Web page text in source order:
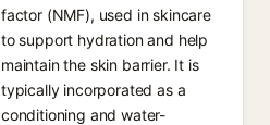
factor (NMF), used in skincare
to support hydration and help
maintain the skin barrier. It is
typically incorporated as a
conditioning and water-